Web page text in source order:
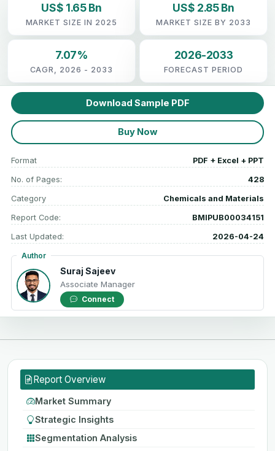
US$ 1.65 Bn
MARKET SIZE IN 2025
US$ 2.85 Bn
MARKET SIZE BY 2033
7.07%
CAGR, 2026 - 2033
2026-2033
FORECAST PERIOD
Download Sample PDF
Buy Now
Format PDF + Excel + PPT
No. of Pages: 428
Category Chemicals and Materials
Report Code: BMIPUB00034151
Last Updated: 2026-04-24
Author
Suraj Sajeev
Associate Manager
Connect
Report Overview
Market Summary
Strategic Insights
Segmentation Analysis